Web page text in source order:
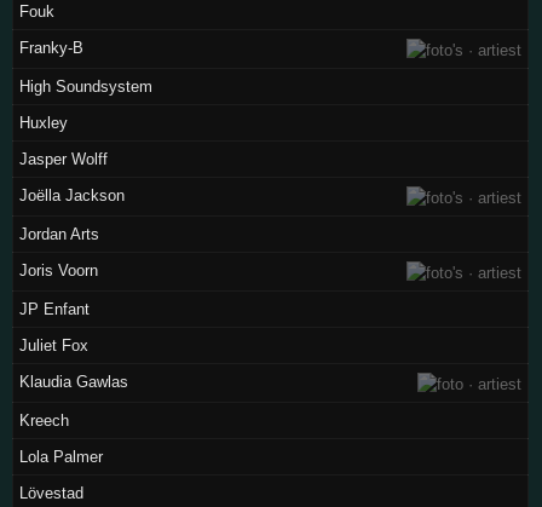
Fouk
Franky-B
High Soundsystem
Huxley
Jasper Wolff
Joëlla Jackson
Jordan Arts
Joris Voorn
JP Enfant
Juliet Fox
Klaudia Gawlas
Kreech
Lola Palmer
Lövestad